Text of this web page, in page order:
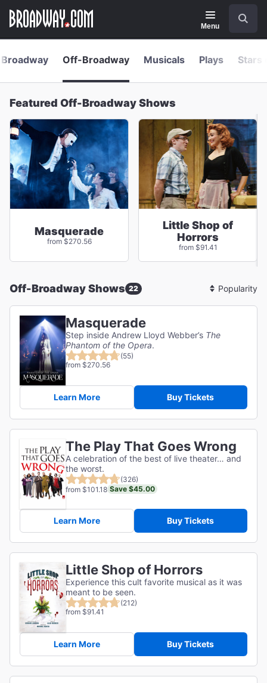
main
Navigation
Menu
Broadway Off-Broadway Musicals Plays Stars
Featured Off-Broadway Shows
Masquerade
from $270.56
Little Shop of
Horrors
from $91.41
Off-Broadway Shows 22
Sort
By
Masquerade
Step inside Andrew Lloyd Webber’s The
Phantom of the Opera.
(55)
from $270.56
Learn More Buy Tickets
The Play That Goes Wrong
A celebration of the best of live theater… and
the worst.
(326)
from $101.18 Save $45.00
Learn More Buy Tickets
Little Shop of Horrors
Experience this cult favorite musical as it was
meant to be seen.
(212)
from $91.41
Learn More Buy Tickets